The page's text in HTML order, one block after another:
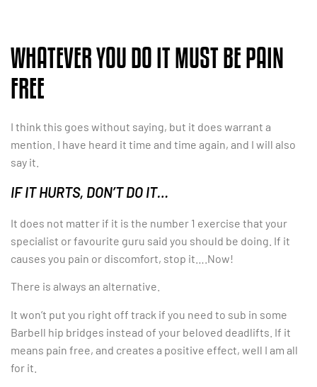
WHATEVER YOU DO IT MUST BE PAIN
FREE
I think this goes without saying, but it does warrant a
mention. I have heard it time and time again, and I will also
say it.
IF IT HURTS, DON’T DO IT…
It does not matter if it is the number 1 exercise that your
specialist or favourite guru said you should be doing. If it
causes you pain or discomfort, stop it….Now!
There is always an alternative.
It won’t put you right off track if you need to sub in some
Barbell hip bridges instead of your beloved deadlifts. If it
means pain free, and creates a positive effect, well I am all
for it.